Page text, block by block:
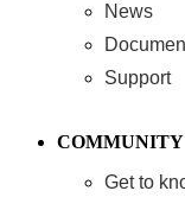
News
Support
COMMUNITY
Get to